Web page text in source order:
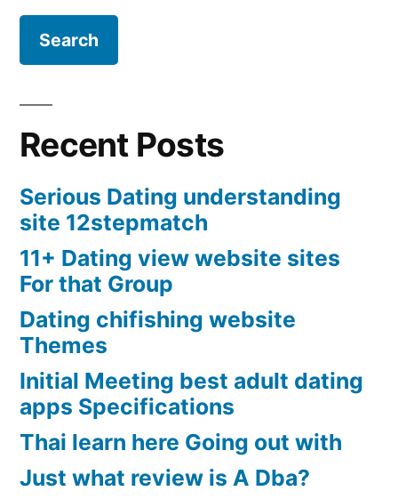
Recent Posts
Serious Dating understanding
site 12stepmatch
11+ Dating view website sites
For that Group
Dating chifishing website
Themes
Initial Meeting best adult dating
apps Specifications
Thai learn here Going out with
Just what review is A Dba?